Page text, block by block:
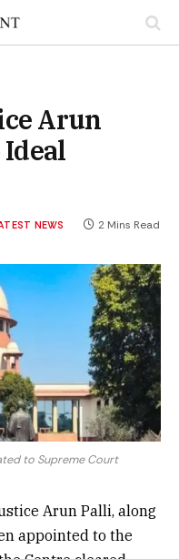
Arun
NEWS 2 Mins Read
to Supreme Court
Arun Palli, along
appointed to the